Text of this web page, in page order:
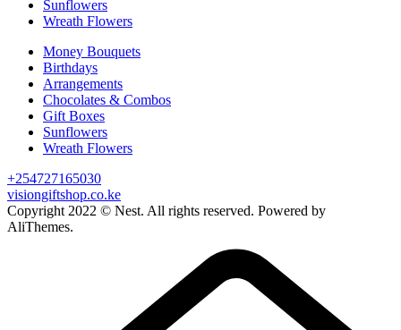
Sunflowers
Wreath Flowers
Money Bouquets
Birthdays
Arrangements
Chocolates & Combos
Gift Boxes
Sunflowers
Wreath Flowers
+254727165030
visiongiftshop.co.ke
Copyright 2022 © Nest. All rights reserved. Powered by
AliThemes.